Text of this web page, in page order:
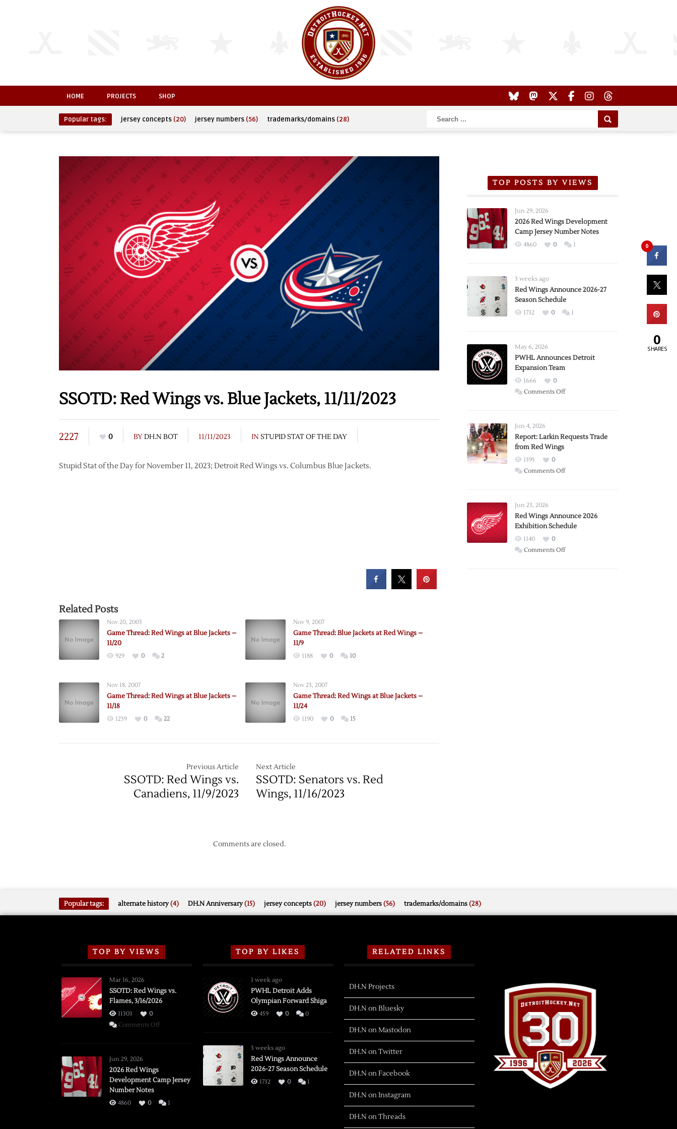
HOME PROJECTS SHOP
Popular tags: jersey concepts (20) jersey numbers (56) trademarks/domains (28)
SSOTD: Red Wings vs. Blue Jackets, 11/11/2023
2227 0 BYDH.N BOT 11/11/2023 IN STUPID STAT OF THE DAY
Stupid Stat of the Day for November 11, 2023; Detroit Red Wings vs. Columbus Blue Jackets.
Related Posts
Nov 20, 2003
Game Thread: Red Wings at Blue Jackets –
11/20
929 0 2
Nov 9, 2007
Game Thread: Blue Jackets at Red Wings –
11/9
1188 0 10
Nov 18, 2007
Game Thread: Red Wings at Blue Jackets –
11/18
1239 0 22
Nov 23, 2007
Game Thread: Red Wings at Blue Jackets –
11/24
1190 0 15
Previous Article
SSOTD: Red Wings vs.
Canadiens, 11/9/2023
Next Article
SSOTD: Senators vs. Red
Wings, 11/16/2023
Comments are closed.
TOP POSTS BY VIEWS
Jun 29, 2026
2026 Red Wings Development
Camp Jersey Number Notes
4860 0 1
3 weeks ago
Red Wings Announce 2026-27
Season Schedule
1732 0 1
May 6, 2026
PWHL Announces Detroit
Expansion Team
1666
0
Comments Offon
Expansion
Jun 4, 2026
Report: Larkin Requests Trade
from Red Wings
1395
0
Comments Offon
Trade
from
Wings
Jun 23, 2026
Red Wings Announce 2026
Exhibition Schedule
1140
0
Comments Offon
Popular tags: alternate history(4) DH.N Anniversary(15) jersey concepts(20) jersey numbers(56) trademarks/domains(28)
TOP BY VIEWS
Mar 16, 2026
SSOTD: Red Wings vs.
Flames, 3/16/2026
11303
0
Comments Offon
Flames,
Jun 29, 2026
2026 Red Wings
Development Camp Jersey
Number Notes
4860 0 1
TOP BY LIKES
1 week ago
PWHL Detroit Adds
Olympian Forward Shiga
459 0 0
3 weeks ago
Red Wings Announce
2026-27 Season Schedule
1732 0 1
RELATED LINKS
DH.N Projects
DH.N on Bluesky
DH.N on Mastodon
DH.N on Twitter
DH.N on Facebook
DH.N on Instagram
DH.N on Threads
0
0
SHARES